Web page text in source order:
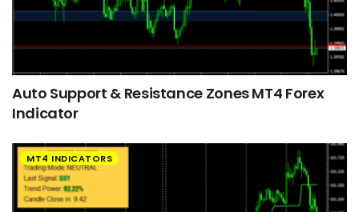
Auto Support & Resistance Zones MT4 Forex
Indicator
MT4 INDICATORS